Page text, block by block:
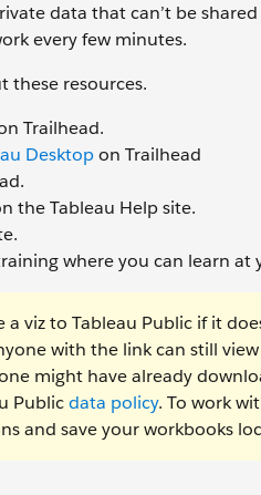
data that can’t be
every few minutes.
these resources.
Trailhead.
Desktopon Trailhead
the Tableau Help site.
where you can learn at
a viz to Tableau Public if it
with the link can still
might have already
Publicdata policy. To work
and save your workbooks